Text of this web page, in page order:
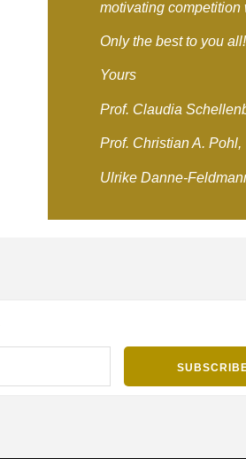
motivating competition
Only the best to you all!
Yours
Prof. Claudia
Prof. Christian A. Pohl,
Ulrike Danne-